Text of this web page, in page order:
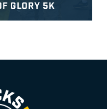
GLORY 5K